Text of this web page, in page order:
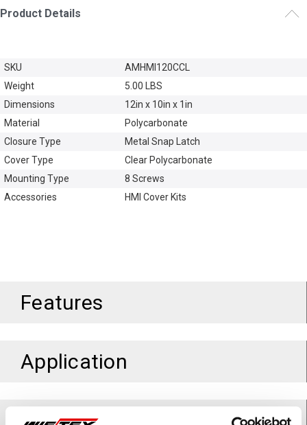
Product Details
SKU
AMHMI120CCL
Weight
5.00 LBS
Dimensions
12in x 10in x 1in
Material
Polycarbonate
Closure Type
Metal Snap Latch
Cover Type
Clear Polycarbonate
Mounting Type
8 Screws
Accessories
HMI Cover Kits
Features
Application